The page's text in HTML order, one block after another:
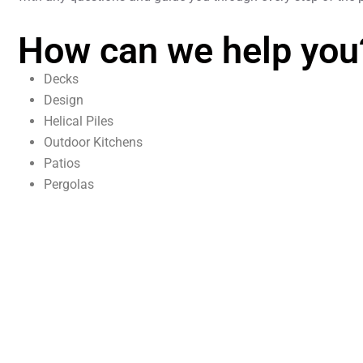
How can we help
Decks
Design
Helical Piles
Outdoor Kitchens
Patios
Pergolas